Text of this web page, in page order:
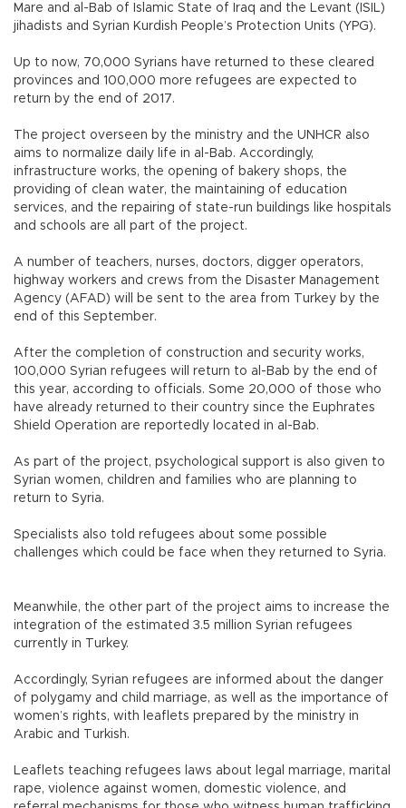
Mare and al-Bab of Islamic State of Iraq and the Levant (ISIL)
jihadists and Syrian Kurdish People’s Protection Units (YPG).
Up to now, 70,000 Syrians have returned to these cleared
provinces and 100,000 more refugees are expected to
return by the end of 2017.
The project overseen by the ministry and the UNHCR also
aims to normalize daily life in al-Bab. Accordingly,
infrastructure works, the opening of bakery shops, the
providing of clean water, the maintaining of education
services, and the repairing of state-run buildings like hospitals
and schools are all part of the project.
A number of teachers, nurses, doctors, digger operators,
highway workers and crews from the Disaster Management
Agency (AFAD) will be sent to the area from Turkey by the
end of this September.
After the completion of construction and security works,
100,000 Syrian refugees will return to al-Bab by the end of
this year, according to officials. Some 20,000 of those who
have already returned to their country since the Euphrates
Shield Operation are reportedly located in al-Bab.
As part of the project, psychological support is also given to
Syrian women, children and families who are planning to
return to Syria.
Specialists also told refugees about some possible
challenges which could be face when they returned to Syria.
Meanwhile, the other part of the project aims to increase the
integration of the estimated 3.5 million Syrian refugees
currently in Turkey.
Accordingly, Syrian refugees are informed about the danger
of polygamy and child marriage, as well as the importance of
women’s rights, with leaflets prepared by the ministry in
Arabic and Turkish.
Leaflets teaching refugees laws about legal marriage, marital
rape, violence against women, domestic violence, and